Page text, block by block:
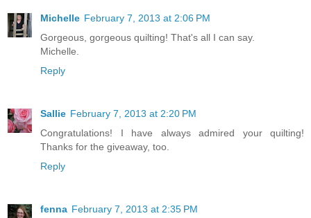
Michelle February 7, 2013 at 2:06 PM
Gorgeous, gorgeous quilting! That's all I can say.
Michelle.
Reply
Sallie February 7, 2013 at 2:20 PM
Congratulations! I have always admired your quilting!
Thanks for the giveaway, too.
Reply
fenna February 7, 2013 at 2:35 PM